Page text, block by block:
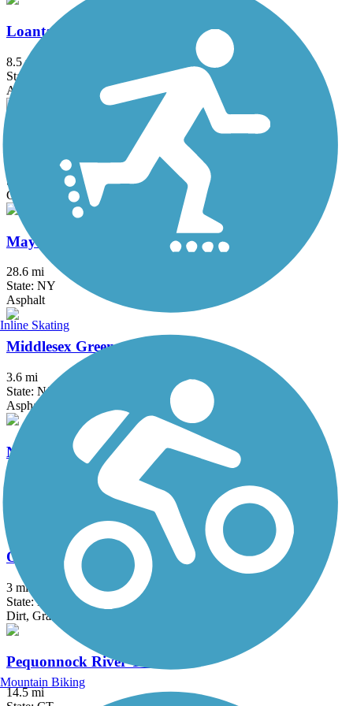
Loantaka Brook Reservation Trail
8.5 mi
State: NJ
Asphalt
Manasquan Reservoir Trail
State: NJ
Cinder, Crushed Stone, Dirt
Maybrook Trailway
28.6 mi
State: NY
Asphalt
Middlesex Greenway
3.6 mi
State: NJ
Asphalt
North County Trailway
Old Erie Path
3 mi
State: NY
Dirt, Gravel
Pequonnock River Trail
14.5 mi
Inline Skating
Mountain Biking